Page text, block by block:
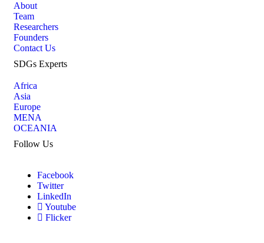
About
Team
Researchers
Founders
Contact Us
SDGs Experts
Africa
Asia
Europe
MENA
OCEANIA
Follow Us
Facebook
Twitter
LinkedIn
Youtube
Flicker